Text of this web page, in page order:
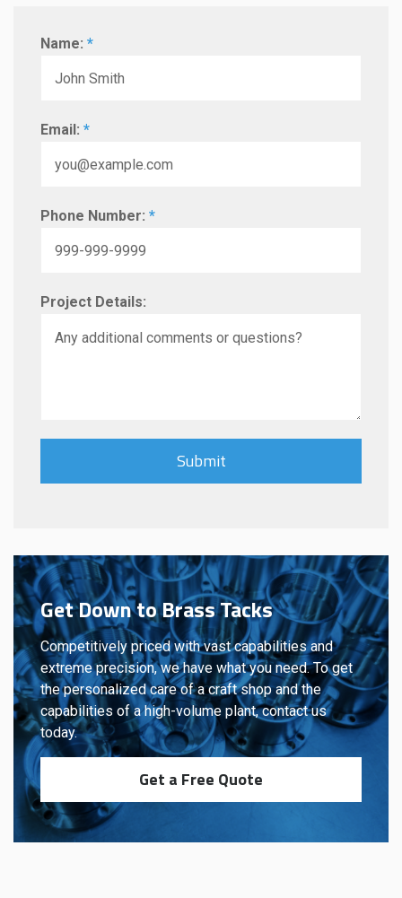
Name: *
Email: *
Phone Number: *
Project Details:
Get Down to Brass Tacks
Competitively priced with vast capabilities and
extreme precision, we have what you need. To get
the personalized care of a craft shop and the
capabilities of a high-volume plant, contact us
today.
Get a Free Quote